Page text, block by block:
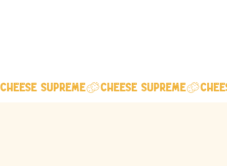
Cheese Supreme